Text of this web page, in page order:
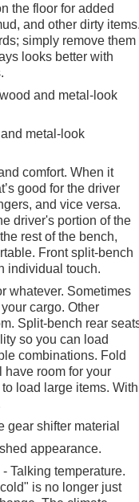
the floor for added
and other dirty
simply remove them
looks better with
and metal-look
metal-look
comfort. When it
good for the driver
and vice versa.
driver's portion of the
rest of the bench,
Front split-bench
individual touch.
whatever. Sometimes
cargo. Other
Split-bench rear
so you can load
combinations. Fold
have room for your
load large items. With
gear shifter material
appearance.
Talking temperature.
is no longer just